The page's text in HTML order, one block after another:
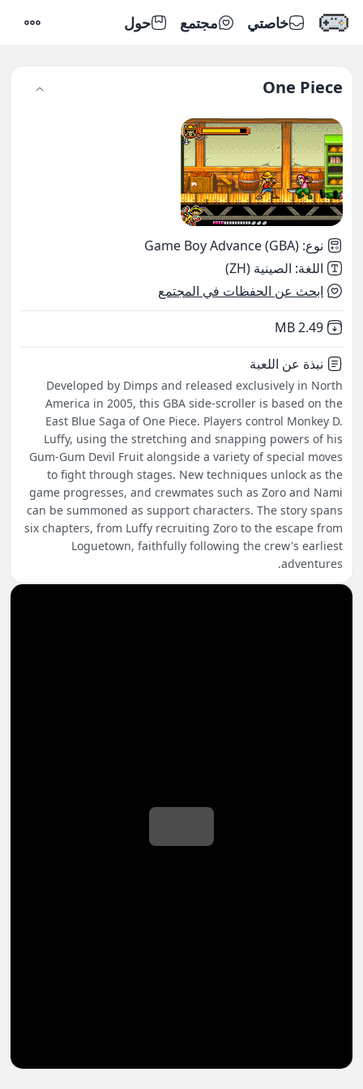
خاصتي مجتمع حول
One Piece
نوع:
Game Boy Advance (GBA)
اللغة: الصينية (ZH)
ابحث عن الحفظات في المجتمع
Not downloaded
2.49 MB
نبذة عن اللعبة
Developed by Dimps and released exclusively in North
America in 2005, this GBA side-scroller is based on the
East Blue Saga of One Piece. Players control Monkey D.
Luffy, using the stretching and snapping powers of his
Gum-Gum Devil Fruit alongside a variety of special moves
to fight through stages. New techniques unlock as the
game progresses, and crewmates such as Zoro and Nami
can be summoned as support characters. The story spans
six chapters, from Luffy recruiting Zoro to the escape from
Loguetown, faithfully following the crew's earliest
adventures.